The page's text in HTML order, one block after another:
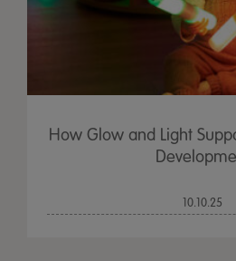
How Glow and Light
10.10.25